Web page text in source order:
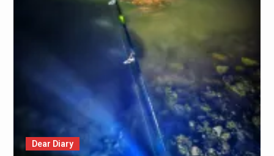
Dear Diary